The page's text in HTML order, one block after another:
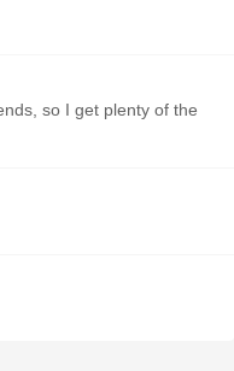
so I get plenty of the